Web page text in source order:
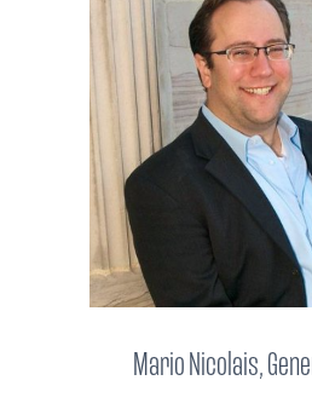
Mario Nicolais,